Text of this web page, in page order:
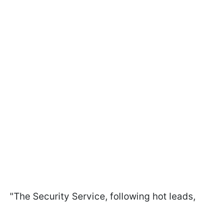
"The Security Service, following hot leads,